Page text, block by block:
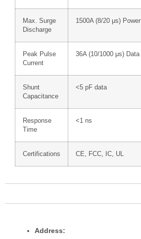
Max. Surge
Discharge
1500A (8/20 μs) Power
Peak Pulse
Current
36A (10/1000 μs) Data
Shunt
Capacitance
<5 pF data
Response
Time
<1 ns
Certifications CE, FCC, IC, UL
Address: